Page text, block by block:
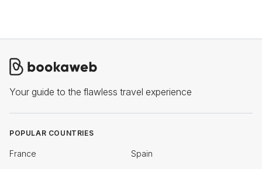
Your guide to the flawless travel experience
POPULAR COUNTRIES
France Spain